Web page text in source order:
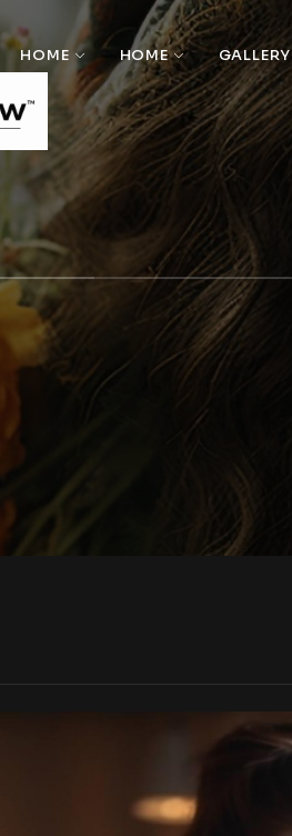
HOME HOME GALLERY